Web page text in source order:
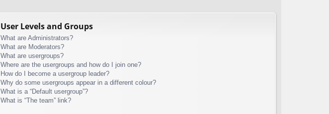
User Levels and Groups
What are Administrators?
What are Moderators?
What are usergroups?
Where are the usergroups and how do I join one?
How do I become a usergroup leader?
Why do some usergroups appear in a different colour?
What is a “Default usergroup”?
What is “The team” link?